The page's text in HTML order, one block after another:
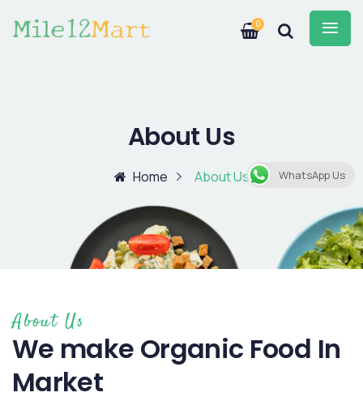
0
About Us
Home About Us
About Us
We make Organic Food In
Market
WhatsApp Us